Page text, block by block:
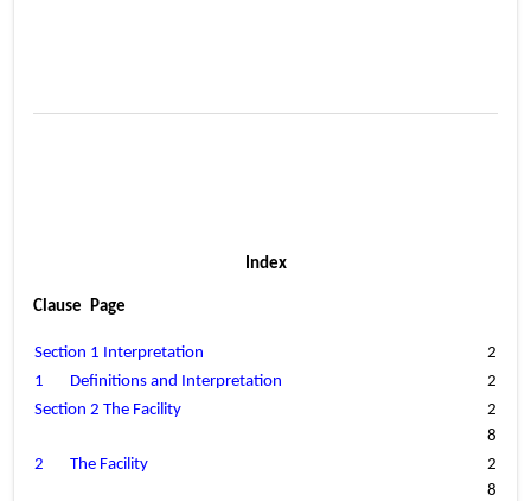
Index
Clause	Page
Section 1 Interpretation
2
1
Definitions and Interpretation
2
Section 2 The Facility
2
8
2
The Facility
2
8